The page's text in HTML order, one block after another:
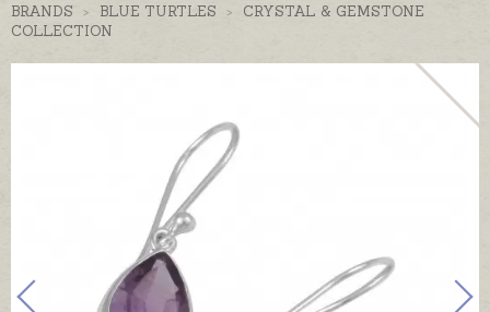
BRANDS > BLUE TURTLES >
CRYSTAL & GEMSTONE
COLLECTION